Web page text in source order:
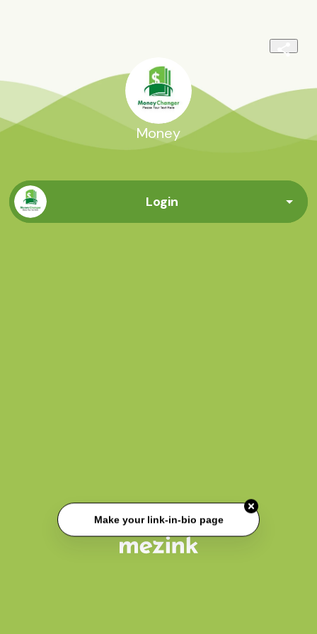
Money
Login
Make your link-in-bio page